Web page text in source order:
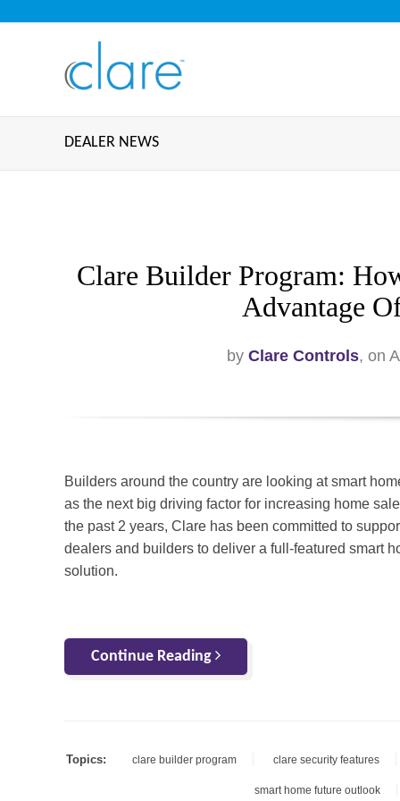
DEALER NEWS
Clare Builder Program:
Advantage
by Clare Controls, on
Builders around the country are looking at smart
as the next big driving factor for increasing home
the past 2 years, Clare has been committed to
dealers and builders to deliver a full-featured smart
solution.
Continue Reading
Topics: clare builder program clare security features
smart home future outlook